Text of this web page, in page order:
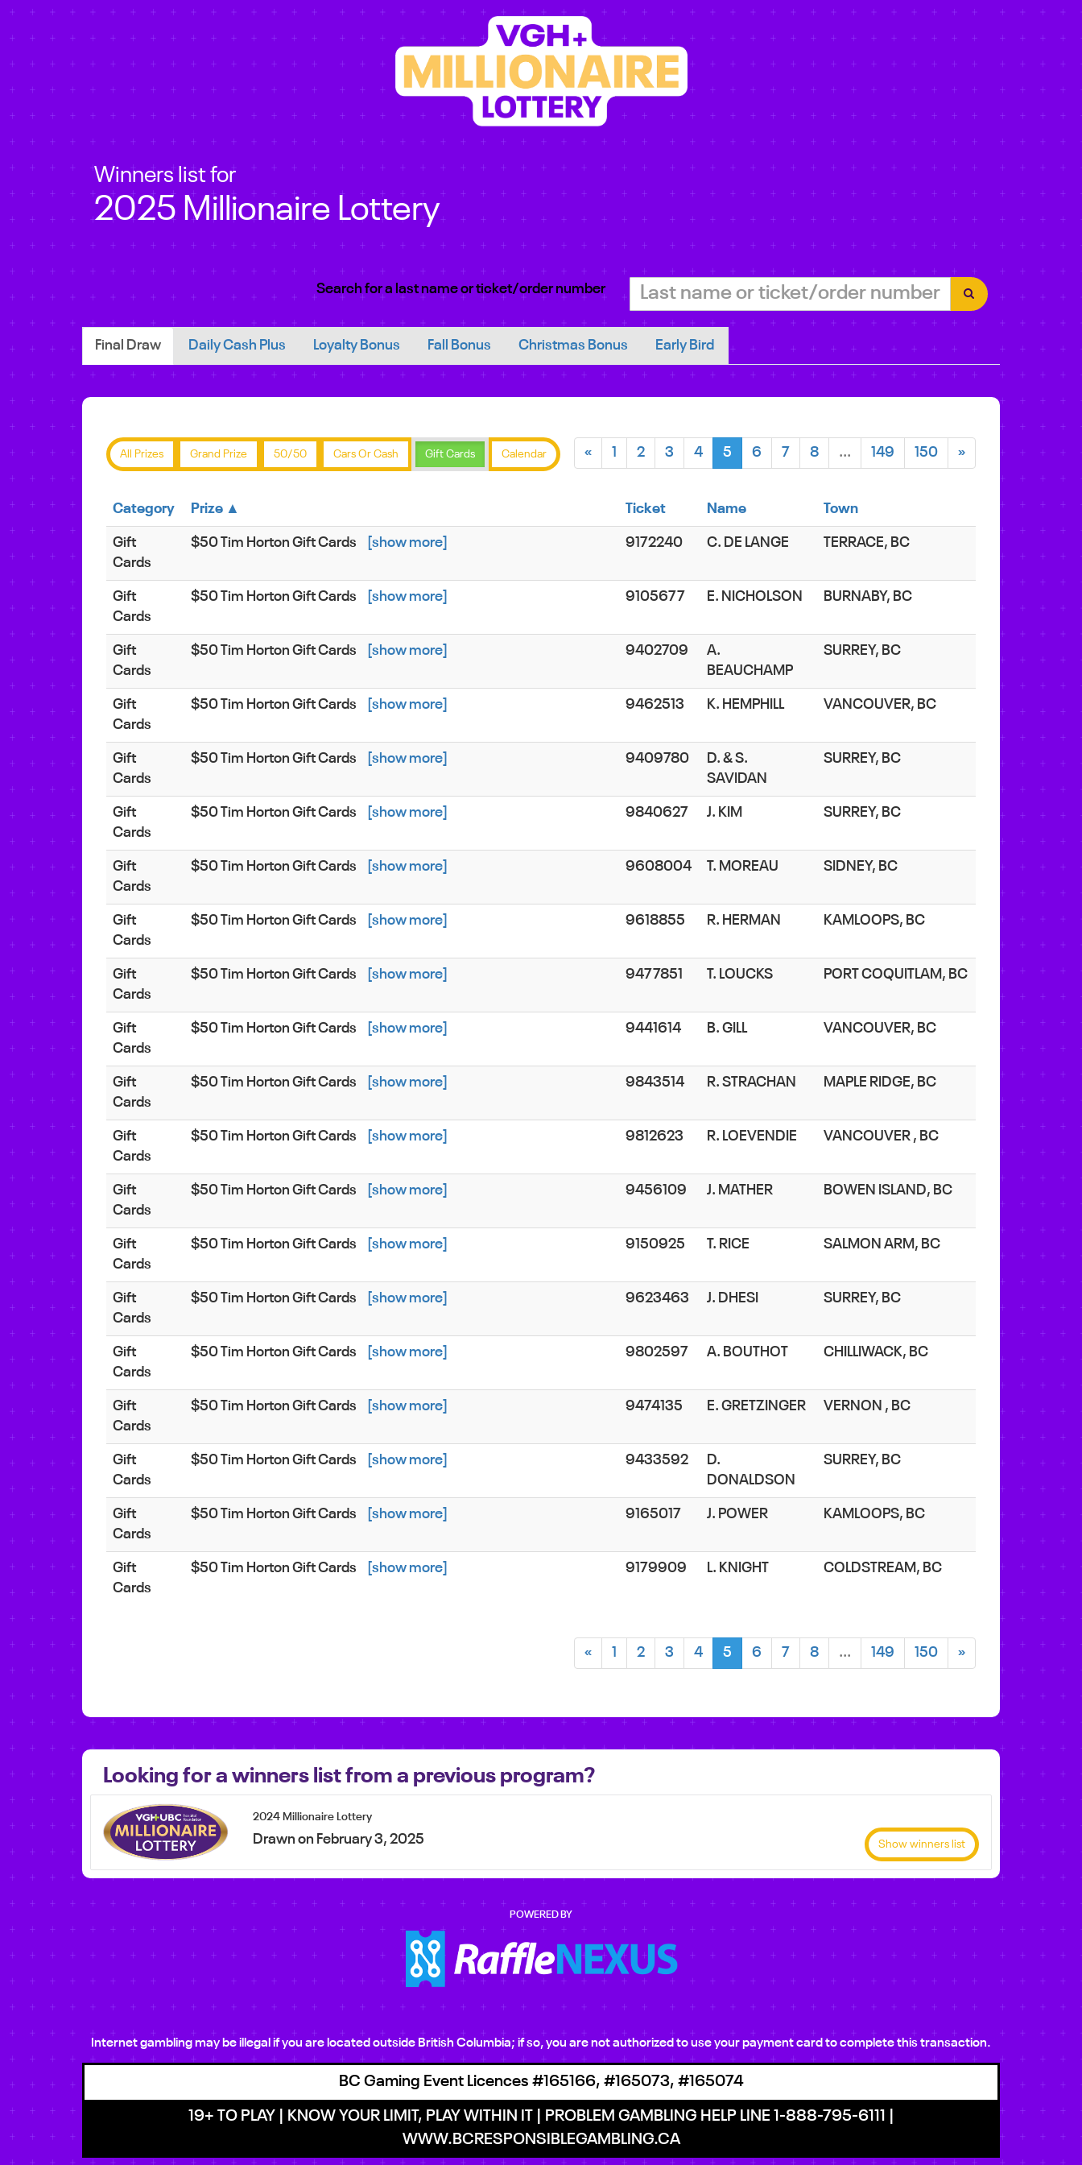
Winners list for
2025 Millionaire Lottery
Search for a last name or ticket/order number
Final Draw Daily Cash Plus Loyalty Bonus Fall Bonus Christmas Bonus Early Bird
All Prizes Grand Prize 50/50 Cars Or Cash Gift Cards Calendar « 1 2 3 4 5 6 7 8 ... 149 150 »
Category Prize ▲ Ticket Name Town
Gift
Cards
$50 Tim Horton Gift Cards [show more] 9172240 C. DE LANGE TERRACE, BC
Gift
Cards
$50 Tim Horton Gift Cards [show more] 9105677 E. NICHOLSON BURNABY, BC
Gift
Cards
$50 Tim Horton Gift Cards [show more] 9402709
A.
BEAUCHAMP
SURREY, BC
Gift
Cards
$50 Tim Horton Gift Cards [show more] 9462513 K. HEMPHILL VANCOUVER, BC
Gift
Cards
$50 Tim Horton Gift Cards [show more] 9409780
D. & S.
SAVIDAN
SURREY, BC
Gift
Cards
$50 Tim Horton Gift Cards [show more] 9840627 J. KIM SURREY, BC
Gift
Cards
$50 Tim Horton Gift Cards [show more] 9608004 T. MOREAU SIDNEY, BC
Gift
Cards
$50 Tim Horton Gift Cards [show more] 9618855 R. HERMAN KAMLOOPS, BC
Gift
Cards
$50 Tim Horton Gift Cards [show more] 9477851 T. LOUCKS PORT COQUITLAM, BC
Gift
Cards
$50 Tim Horton Gift Cards [show more] 9441614 B. GILL VANCOUVER, BC
Gift
Cards
$50 Tim Horton Gift Cards [show more] 9843514 R. STRACHAN MAPLE RIDGE, BC
Gift
Cards
$50 Tim Horton Gift Cards [show more] 9812623 R. LOEVENDIE VANCOUVER , BC
Gift
Cards
$50 Tim Horton Gift Cards [show more] 9456109 J. MATHER BOWEN ISLAND, BC
Gift
Cards
$50 Tim Horton Gift Cards [show more] 9150925 T. RICE SALMON ARM, BC
Gift
Cards
$50 Tim Horton Gift Cards [show more] 9623463 J. DHESI SURREY, BC
Gift
Cards
$50 Tim Horton Gift Cards [show more] 9802597 A. BOUTHOT CHILLIWACK, BC
Gift
Cards
$50 Tim Horton Gift Cards [show more] 9474135 E. GRETZINGER VERNON , BC
Gift
Cards
$50 Tim Horton Gift Cards [show more] 9433592
D.
DONALDSON
SURREY, BC
Gift
Cards
$50 Tim Horton Gift Cards [show more] 9165017 J. POWER KAMLOOPS, BC
Gift
Cards
$50 Tim Horton Gift Cards [show more] 9179909 L. KNIGHT COLDSTREAM, BC
« 1 2 3 4 5 6 7 8 ... 149 150 »
Looking for a winners list from a previous program?
2024 Millionaire Lottery
Drawn on February 3, 2025 Show winners list
POWERED BY
Internet gambling may be illegal if you are located outside British Columbia; if so, you are not authorized to use your payment card to complete this transaction.
BC Gaming Event Licences #165166, #165073, #165074
19+ TO PLAY | KNOW YOUR LIMIT, PLAY WITHIN IT | PROBLEM GAMBLING HELP LINE 1-888-795-6111 |
WWW.BCRESPONSIBLEGAMBLING.CA